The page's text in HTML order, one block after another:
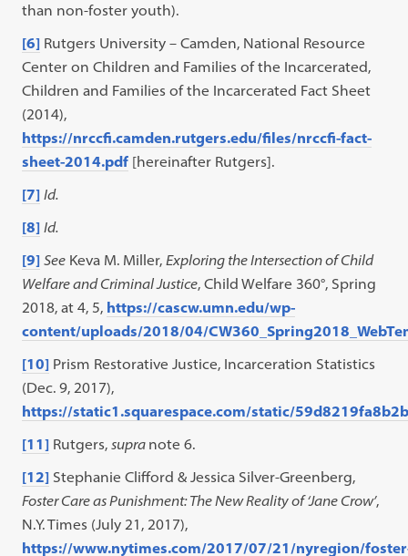
than non-foster youth).
[6] Rutgers University – Camden, National Resource
Center on Children and Families of the Incarcerated,
Children and Families of the Incarcerated Fact Sheet
(2014),
https://nrccfi.camden.rutgers.edu/files/nrccfi-fact-
sheet-2014.pdf [hereinafter Rutgers].
[7] Id.
[8] Id.
[9] See Keva M. Miller,Exploring the Intersection of Child
Welfare and Criminal Justice, Child Welfare 360°, Spring
2018, at 4, 5, https://cascw.umn.edu/wp-
content/uploads/2018/04/
[10] Prism Restorative Justice, Incarceration Statistics
(Dec. 9, 2017),
https://static1.squarespace.com/static/
[11] Rutgers,supra note 6.
[12] Stephanie Clifford & Jessica Silver-Greenberg,
Foster Care as Punishment: The New Reality of ‘Jane Crow’,
N.Y. Times (July 21, 2017),
https://www.nytimes.com/2017/07/21/nyregion/